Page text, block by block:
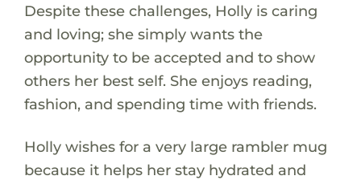
Despite these challenges, Holly is caring
and loving; she simply wants the
opportunity to be accepted and to show
others her best self. She enjoys reading,
fashion, and spending time with friends.
Holly wishes for a very large rambler mug
because it helps her stay hydrated and